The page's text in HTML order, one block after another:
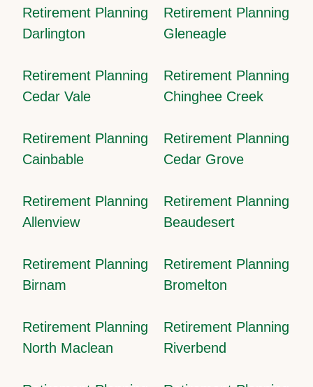
Retirement Planning
Darlington
Retirement Planning
Gleneagle
Retirement Planning
Cedar Vale
Retirement Planning
Chinghee Creek
Retirement Planning
Cainbable
Retirement Planning
Cedar Grove
Retirement Planning
Allenview
Retirement Planning
Beaudesert
Retirement Planning
Birnam
Retirement Planning
Bromelton
Retirement Planning
North Maclean
Retirement Planning
Riverbend